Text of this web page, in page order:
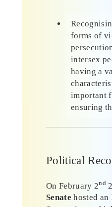
forms of
intersex
having a
important
ensuring
Political
On February 2nd
Senate hosted an